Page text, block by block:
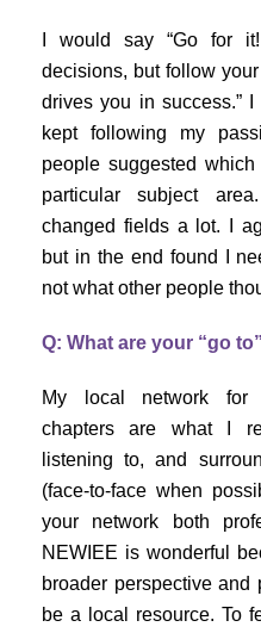
I would say “Go for
decisions, but follow
drives you in success.” I
kept following my
people suggested
particular subject
changed fields a lot. I
but in the end found I
not what other people
Q: What are your “go
My local network for
chapters are what I
listening to, and
(face-to-face when
your network both
NEWIEE is wonderful
broader perspective
be a local resource. To